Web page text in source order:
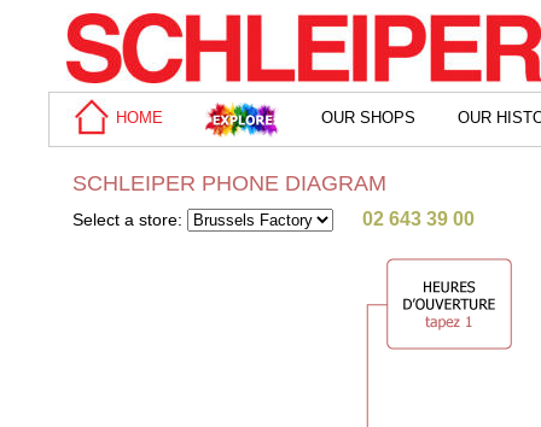
HOME OUR SHOPS OUR
SCHLEIPER PHONE DIAGRAM
Select a store: 02 643 39 00